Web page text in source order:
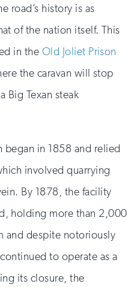
road’s history is as
of the nation itself. This
in the Old Joliet Prison
the caravan will stop
Big Texan steak
in 1858 and relied
involved quarrying
By 1878, the facility
holding more than 2,000
and despite notoriously
to operate as a
its closure, the